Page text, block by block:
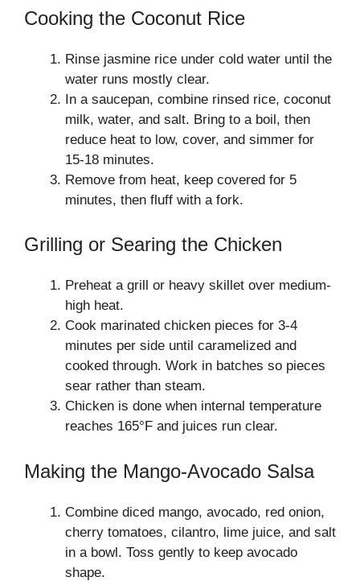
Cooking the Coconut Rice
Rinse jasmine rice under cold water until the
water runs mostly clear.
In a saucepan, combine rinsed rice, coconut
milk, water, and salt. Bring to a boil, then
reduce heat to low, cover, and simmer for
15-18 minutes.
Remove from heat, keep covered for 5
minutes, then fluff with a fork.
Grilling or Searing the Chicken
Preheat a grill or heavy skillet over medium-
high heat.
Cook marinated chicken pieces for 3-4
minutes per side until caramelized and
cooked through. Work in batches so pieces
sear rather than steam.
Chicken is done when internal temperature
reaches 165°F and juices run clear.
Making the Mango-Avocado Salsa
Combine diced mango, avocado, red onion,
cherry tomatoes, cilantro, lime juice, and salt
in a bowl. Toss gently to keep avocado
shape.